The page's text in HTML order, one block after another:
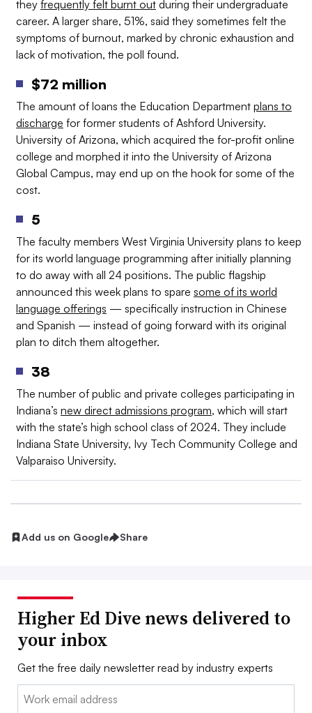
they frequently felt burnt out during their undergraduate
career. A larger share, 51%, said they sometimes felt the
symptoms of burnout, marked by chronic exhaustion and
lack of motivation, the poll found.
$72 million
The amount of loans the Education Department plans to
discharge for former students of Ashford University.
University of Arizona, which acquired the for-profit online
college and morphed it into the University of Arizona
Global Campus, may end up on the hook for some of the
cost.
5
The faculty members West Virginia University plans to keep
for its world language programming after initially planning
to do away with all 24 positions. The public flagship
announced this week plans to spare some of its world
language offerings — specifically instruction in Chinese
and Spanish — instead of going forward with its original
plan to ditch them altogether.
38
The number of public and private colleges participating in
Indiana’s new direct admissions program, which will start
with the state’s high school class of 2024. They include
Indiana State University, Ivy Tech Community College and
Valparaiso University.
Add us on Google Share
Higher Ed Dive news delivered to
your inbox
Get the free daily newsletter read by industry experts
Email: